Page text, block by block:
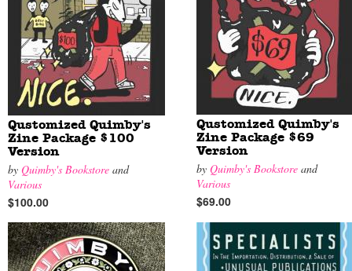
Qustomized Quimby's
Zine Package $100
Version
by Quimby's Bookstore and
Various
$100.00
Qustomized Quimby's
Zine Package $69
Version
by Quimby's Bookstore and
Various
$69.00